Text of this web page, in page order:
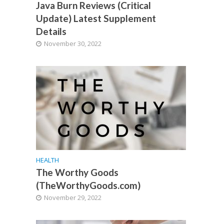
Java Burn Reviews (Critical
Update) Latest Supplement
Details
November 30, 2022
HEALTH
The Worthy Goods
(TheWorthyGoods.com)
November 29, 2022